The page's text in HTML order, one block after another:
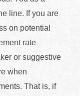
line. If you are
on potential
rate
or suggestive
when
That is, if